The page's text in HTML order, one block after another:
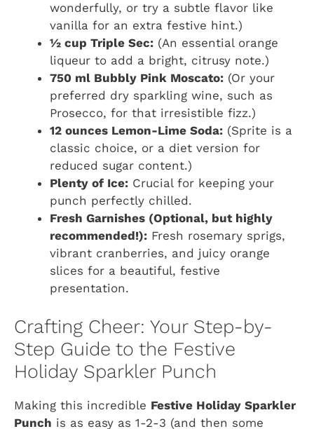
wonderfully, or try a subtle flavor like
vanilla for an extra festive hint.)
½ cup Triple Sec: (An essential orange
liqueur to add a bright, citrusy note.)
750 ml Bubbly Pink Moscato: (Or your
preferred dry sparkling wine, such as
Prosecco, for that irresistible fizz.)
12 ounces Lemon-Lime Soda: (Sprite is a
classic choice, or a diet version for
reduced sugar content.)
Plenty of Ice: Crucial for keeping your
punch perfectly chilled.
Fresh Garnishes (Optional, but highly
recommended!): Fresh rosemary sprigs,
vibrant cranberries, and juicy orange
slices for a beautiful, festive
presentation.
Crafting Cheer: Your Step-by-
Step Guide to the Festive
Holiday Sparkler Punch
Making this incredible Festive Holiday Sparkler
Punch is as easy as 1-2-3 (and then some